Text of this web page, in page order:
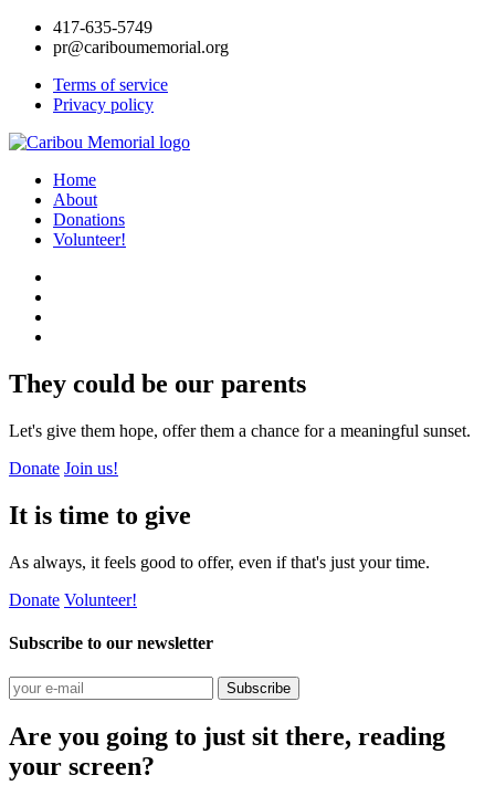
417-635-5749
pr@cariboumemorial.org
Terms of service
Privacy policy
Home
About
Donations
Volunteer!
They could be our parents
Let's give them hope, offer them a chance for a meaningful sunset.
Donate Join us!
It is time to give
As always, it feels good to offer, even if that's just your time.
Donate Volunteer!
Subscribe to our newsletter
Subscribe
Are you going to just sit there, reading
your screen?